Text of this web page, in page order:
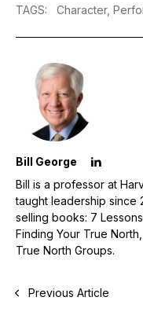
TAGS: Character,
Bill George
Bill is a professor at
taught leadership since
selling books: 7
Finding Your True
True North Groups.
Previous Article